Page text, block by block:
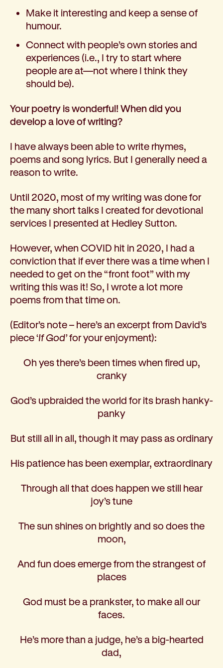
Make it interesting and keep a sense of
humour.
Connect with people’s own stories and
experiences (i.e., I try to start where
people are at—not where I think they
should be).
Your poetry is wonderful! When did you
develop a love of writing?
I have always been able to write rhymes,
poems and song lyrics. But I generally need a
reason to write.
Until 2020, most of my writing was done for
the many short talks I created for devotional
services I presented at Hedley Sutton.
However, when COVID hit in 2020, I had a
conviction that if ever there was a time when I
needed to get on the “front foot” with my
writing this was it! So, I wrote a lot more
poems from that time on.
(Editor’s note – here’s an excerpt from David’s
piece ‘If God’for your enjoyment):
Oh yes there’s been times when fired up,
cranky
God’s upbraided the world for its brash hanky-
panky
But still all in all, though it may pass as ordinary
His patience has been exemplar, extraordinary
Through all that does happen we still hear
joy’s tune
The sun shines on brightly and so does the
moon,
And fun does emerge from the strangest of
places
God must be a prankster, to make all our
faces.
He’s more than a judge, he’s a big-hearted
dad,